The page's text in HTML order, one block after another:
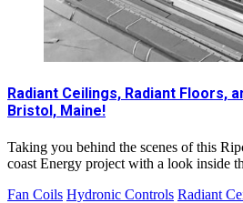
Radiant Ceilings, Radiant Floors,
Bristol, Maine!
Taking you behind the scenes of this
coast Energy project with a look inside
Fan Coils Hydronic Controls Radiant